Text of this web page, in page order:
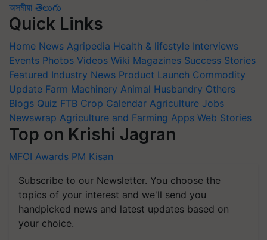
অসমীয়া తెలుగు
Quick Links
Home News Agripedia Health & lifestyle Interviews
Events Photos Videos Wiki Magazines Success Stories
Featured Industry News Product Launch Commodity
Update Farm Machinery Animal Husbandry Others
Blogs Quiz FTB Crop Calendar Agriculture Jobs
Newswrap Agriculture and Farming Apps Web Stories
Top on Krishi Jagran
MFOI Awards PM Kisan
Subscribe to our Newsletter. You choose the
topics of your interest and we'll send you
handpicked news and latest updates based on
your choice.